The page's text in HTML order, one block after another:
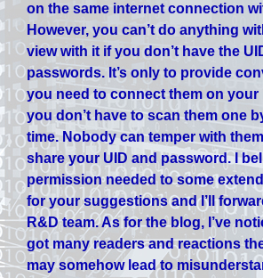
on the same internet connection
However, you can’t do anything
view with it if you don’t have the
passwords. It’s only to provide
you need to connect them on your
you don’t have to scan them one
time. Nobody can temper with
share your UID and password. I
permission needed to some
for your suggestions and I’ll
R&D team. As for the blog, I’ve
got many readers and reactions
may somehow lead to